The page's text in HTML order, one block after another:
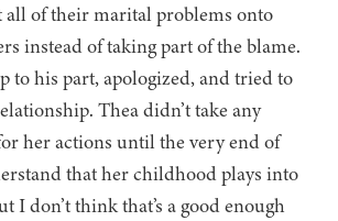
all of their marital problems onto
instead of taking part of the blame.
to his part, apologized, and tried to
Thea didn’t take any
her actions until the very end of
that her childhood plays into
I don’t think that’s a good enough